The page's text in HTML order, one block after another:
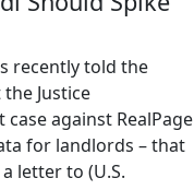
recently told the
Justice
against RealPage
for landlords – that
letter to (U.S.